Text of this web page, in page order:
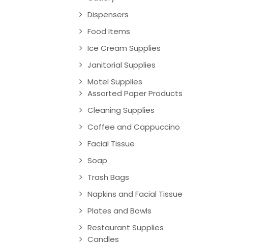
Dispensers
Food Items
Ice Cream Supplies
Janitorial Supplies
Motel Supplies
Assorted Paper Products
Cleaning Supplies
Coffee and Cappuccino
Facial Tissue
Soap
Trash Bags
Napkins and Facial Tissue
Plates and Bowls
Restaurant Supplies
Candles